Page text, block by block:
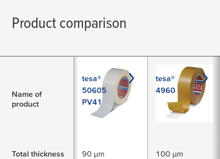
Product comparison
Name of
product
tesa®
50605
PV41
tesa®
4960
Total thickness 90 µm 100 µm